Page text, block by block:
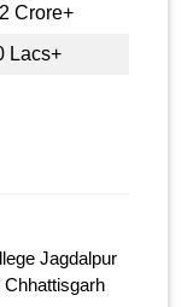
Crore+
Lacs+
Jagdalpur